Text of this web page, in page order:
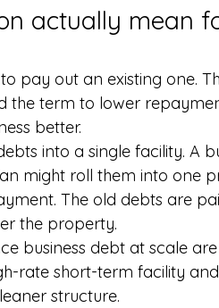
actually mean
pay out an existing one.
the term to lower
better.
into a single facility. A
might roll them into one
The old debts are
the property.
business debt at scale
rate short-term facility and
structure.